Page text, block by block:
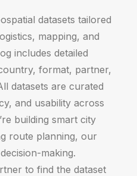
datasets tailored
mapping, and
includes detailed
format, partner,
datasets are curated
and usability across
building smart city
route planning, our
making.
to find the dataset